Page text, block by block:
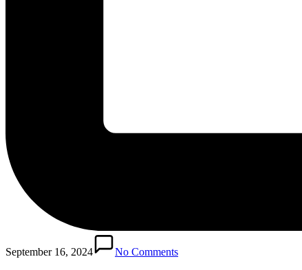
September 16, 2024 No Comments